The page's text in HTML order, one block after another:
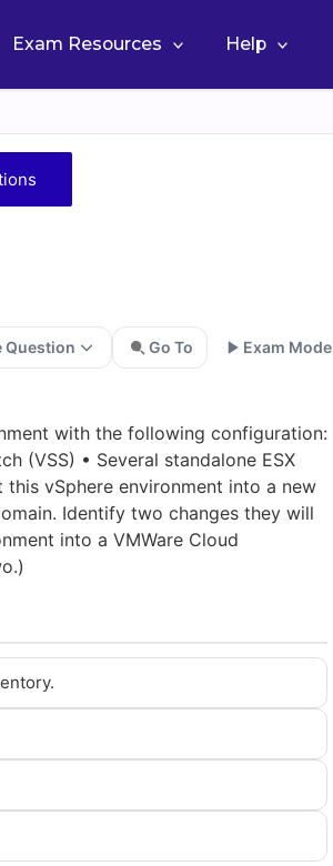
Exam Resources Help
Question Go To Exam Mode
with the following configuration:
(VSS) • Several standalone ESX
vSphere environment into a new
Identify two changes they will
into a VMWare Cloud